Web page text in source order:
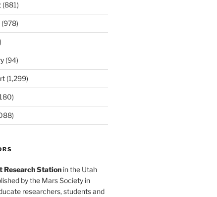
(881)
(978)
(94)
(1,299)
Research Stationin the Utah
by the Mars Society in
researchers, students and